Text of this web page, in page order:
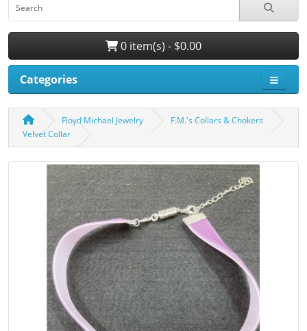
0 item(s) - $0.00
Categories
Floyd Michael Jewelry
F.M.'s Collars & Chokers
Velvet Collar